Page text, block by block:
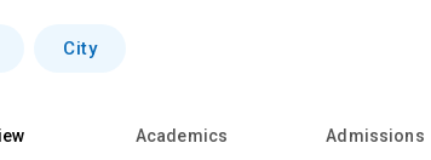
City
Academics Admissions